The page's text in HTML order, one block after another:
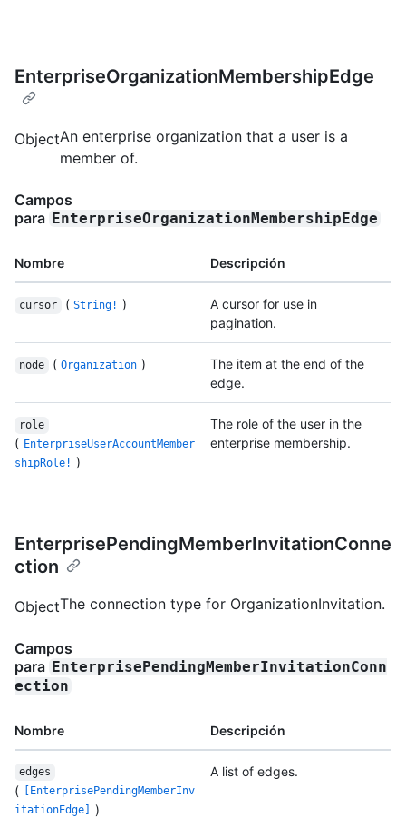
EnterpriseOrganizationMembershipEdge
ObjectAn enterprise organization that a user is a
member of.
Campos
para EnterpriseOrganizationMembershipEdge
Nombre Descripción
cursor ( String! )
A cursor for use in
pagination.
node ( Organization )
The item at the end of the
edge.
role
( EnterpriseUserAccountMember
shipRole! )
The role of the user in the
enterprise membership.
EnterprisePendingMemberInvitationConne
ction
ObjectThe connection type for OrganizationInvitation.
Campos
para EnterprisePendingMemberInvitationConn
ection
Nombre Descripción
edges
(
[EnterprisePendingMemberInv
itationEdge]
)
A list of edges.